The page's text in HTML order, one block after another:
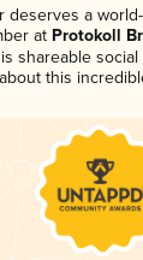
deserves a
at Protokoll
shareable
this